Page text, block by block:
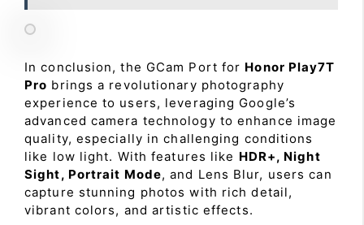
In conclusion, the GCam Port for Honor Play7T
Pro brings a revolutionary photography
experience to users, leveraging Google’s
advanced camera technology to enhance image
quality, especially in challenging conditions
like low light. With features like HDR+, Night
Sight, Portrait Mode, and Lens Blur, users can
capture stunning photos with rich detail,
vibrant colors, and artistic effects.